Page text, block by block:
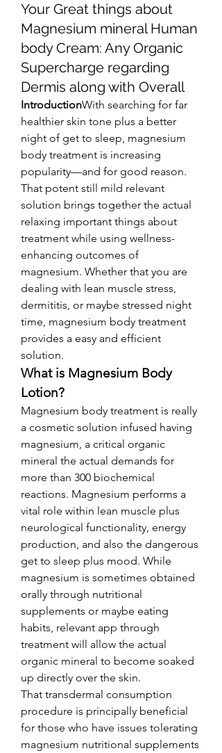
Your Great things about
Magnesium mineral Human
body Cream: Any Organic
Supercharge regarding
Dermis along with Overall
IntroductionWith searching for far
healthier skin tone plus a better
night of get to sleep, magnesium
body treatment is increasing
popularity—and for good reason.
That potent still mild relevant
solution brings together the actual
relaxing important things about
treatment while using wellness-
enhancing outcomes of
magnesium. Whether that you are
dealing with lean muscle stress,
dermititis, or maybe stressed night
time, magnesium body treatment
provides a easy and efficient
solution.
What is Magnesium Body
Lotion?
Magnesium body treatment is really
a cosmetic solution infused having
magnesium, a critical organic
mineral the actual demands for
more than 300 biochemical
reactions. Magnesium performs a
vital role within lean muscle plus
neurological functionality, energy
production, and also the dangerous
get to sleep plus mood. While
magnesium is sometimes obtained
orally through nutritional
supplements or maybe eating
habits, relevant app through
treatment will allow the actual
organic mineral to become soaked
up directly over the skin.
That transdermal consumption
procedure is principally beneficial
for those who have issues tolerating
magnesium nutritional supplements